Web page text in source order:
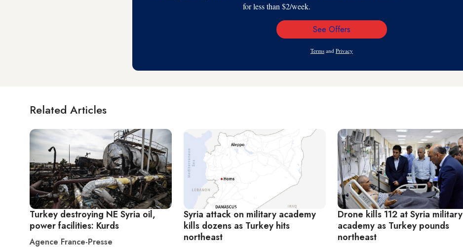
for less than $2/week.
Email
See Offers
Terms and Privacy
Related Articles
Turkey destroying NE Syria oil,
power facilities: Kurds
Agence France-Presse
Syria attack on military academy
kills dozens as Turkey hits
northeast
Drone kills 112 at Syria military
academy as Turkey pounds
northeast